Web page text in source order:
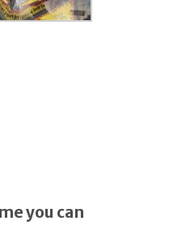
you can